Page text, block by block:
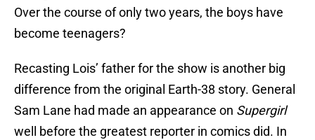
Over the course of only two years, the boys have
become teenagers?
Recasting Lois’ father for the show is another big
difference from the original Earth-38 story. General
Sam Lane had made an appearance on Supergirl
well before the greatest reporter in comics did. In